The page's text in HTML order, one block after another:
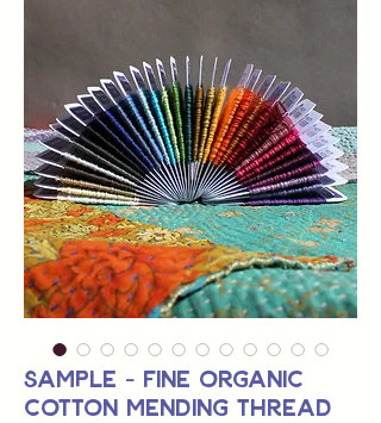
Sample - Fine Organic
Cotton Mending Thread